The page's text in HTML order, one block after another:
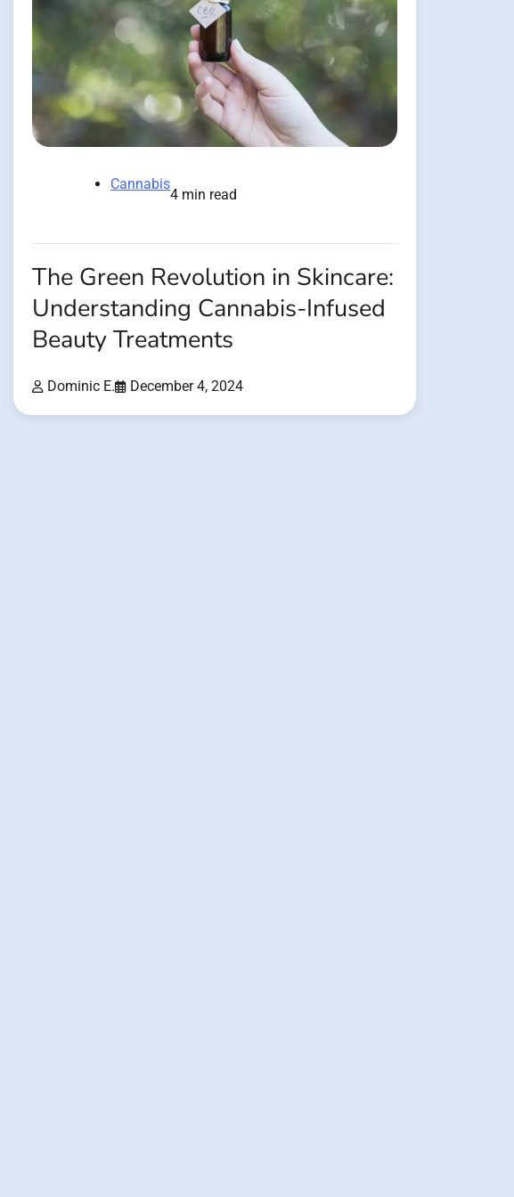
Cannabis
4 min read
The Green Revolution in Skincare:
Understanding Cannabis-Infused
Beauty Treatments
Dominic E. December 4, 2024